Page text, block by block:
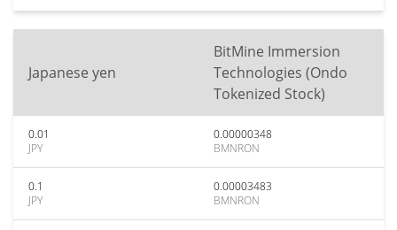
Japanese yen
BitMine Immersion
Technologies (Ondo
Tokenized Stock)
0.01
JPY
0.00000348
BMNRON
0.1
JPY
0.00003483
BMNRON